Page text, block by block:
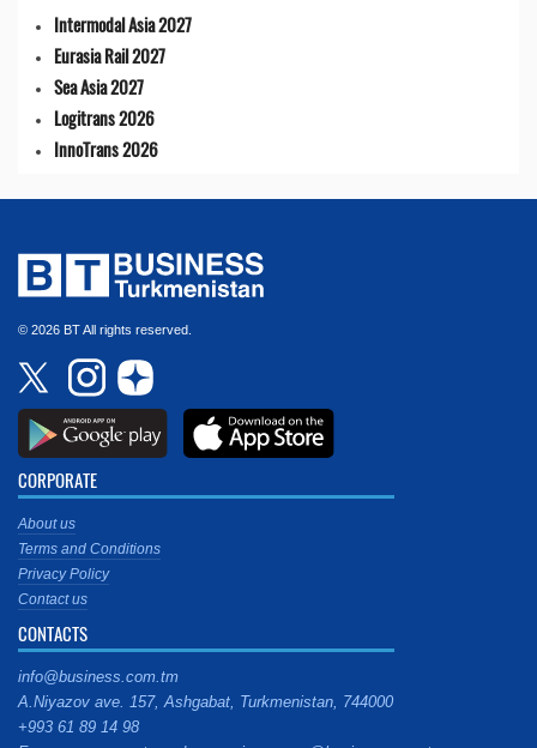
Intermodal Asia 2027
Eurasia Rail 2027
Sea Asia 2027
Logitrans 2026
InnoTrans 2026
© 2026 BT All rights reserved.
CORPORATE
About us
Terms and Conditions
Privacy Policy
Contact us
CONTACTS
info@business.com.tm
A.Niyazov ave. 157, Ashgabat, Turkmenistan, 744000
+993 61 89 14 98